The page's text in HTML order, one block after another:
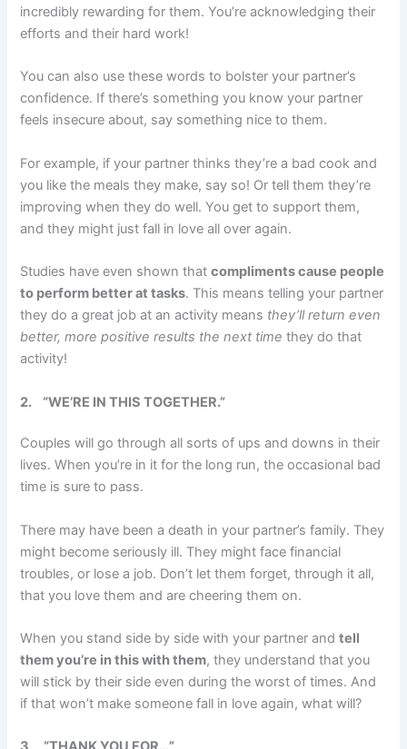
incredibly rewarding for them. You’re acknowledging their
efforts and their hard work!
You can also use these words to bolster your partner’s
confidence. If there’s something you know your partner
feels insecure about, say something nice to them.
For example, if your partner thinks they’re a bad cook and
you like the meals they make, say so! Or tell them they’re
improving when they do well. You get to support them,
and they might just fall in love all over again.
Studies have even shown thatcompliments cause people
to perform better at tasks. This means telling your partner
they do a great job at an activity means they’ll return even
better, more positive results the next time they do that
activity!
2. “WE’RE IN THIS TOGETHER.”
Couples will go through all sorts of ups and downs in their
lives. When you’re in it for the long run, the occasional bad
time is sure to pass.
There may have been a death in your partner’s family. They
might become seriously ill. They might face financial
troubles, or lose a job. Don’t let them forget, through it all,
that you love them and are cheering them on.
When you stand side by side with your partner andtell
them you’re in this with them, they understand that you
will stick by their side even during the worst of times. And
if that won’t make someone fall in love again, what will?